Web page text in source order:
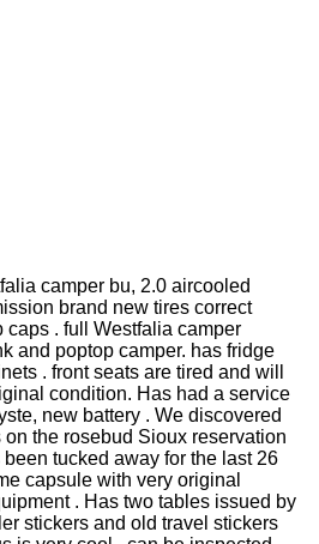
camper bu, 2.0 aircooled
brand new tires correct
. full Westfalia camper
and poptop camper. has fridge
. front seats are tired and will
condition. Has had a service
new battery . We discovered
the rosebud Sioux reservation
tucked away for the last 26
capsule with very original
. Has two tables issued by
stickers and old travel stickers